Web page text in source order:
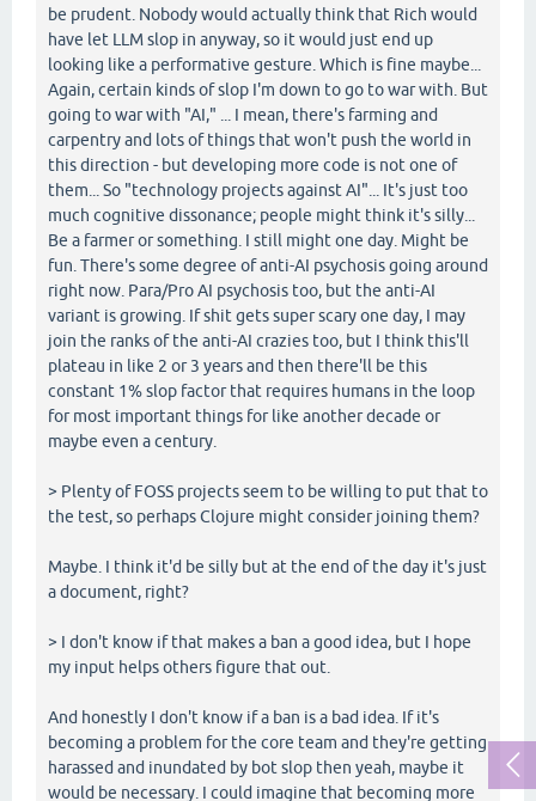
be prudent. Nobody would actually think that Rich would
have let LLM slop in anyway, so it would just end up
looking like a performative gesture. Which is fine maybe...
Again, certain kinds of slop I'm down to go to war with. But
going to war with "AI," ... I mean, there's farming and
carpentry and lots of things that won't push the world in
this direction - but developing more code is not one of
them... So "technology projects against AI"... It's just too
much cognitive dissonance; people might think it's silly...
Be a farmer or something. I still might one day. Might be
fun. There's some degree of anti-AI psychosis going around
right now. Para/Pro AI psychosis too, but the anti-AI
variant is growing. If shit gets super scary one day, I may
join the ranks of the anti-AI crazies too, but I think this'll
plateau in like 2 or 3 years and then there'll be this
constant 1% slop factor that requires humans in the loop
for most important things for like another decade or
maybe even a century.
> Plenty of FOSS projects seem to be willing to put that to
the test, so perhaps Clojure might consider joining them?
Maybe. I think it'd be silly but at the end of the day it's just
a document, right?
> I don't know if that makes a ban a good idea, but I hope
my input helps others figure that out.
And honestly I don't know if a ban is a bad idea. If it's
becoming a problem for the core team and they're getting
harassed and inundated by bot slop then yeah, maybe it
would be necessary. I could imagine that becoming more